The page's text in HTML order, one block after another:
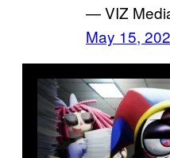
— VIZ
May 15,